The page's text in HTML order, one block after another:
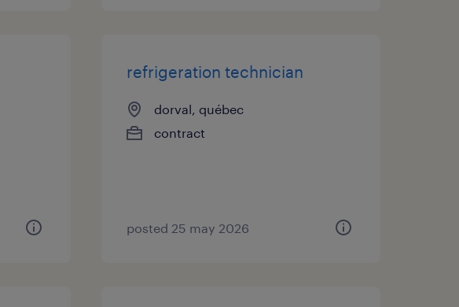
refrigeration technician
dorval, québec
contract
posted 25 may 2026